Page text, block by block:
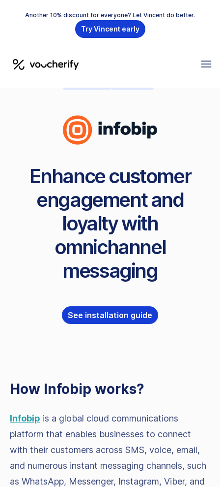
Another 10% discount for everyone? Let Vincent do better.
Try Vincent early
Enhance customer
engagement and
loyalty with
omnichannel
messaging
See installation guide
How Infobip works?
Infobip is a global cloud communications
platform that enables businesses to connect
with their customers across SMS, voice, email,
and numerous instant messaging channels, such
as WhatsApp, Messenger, Instagram, Viber, and